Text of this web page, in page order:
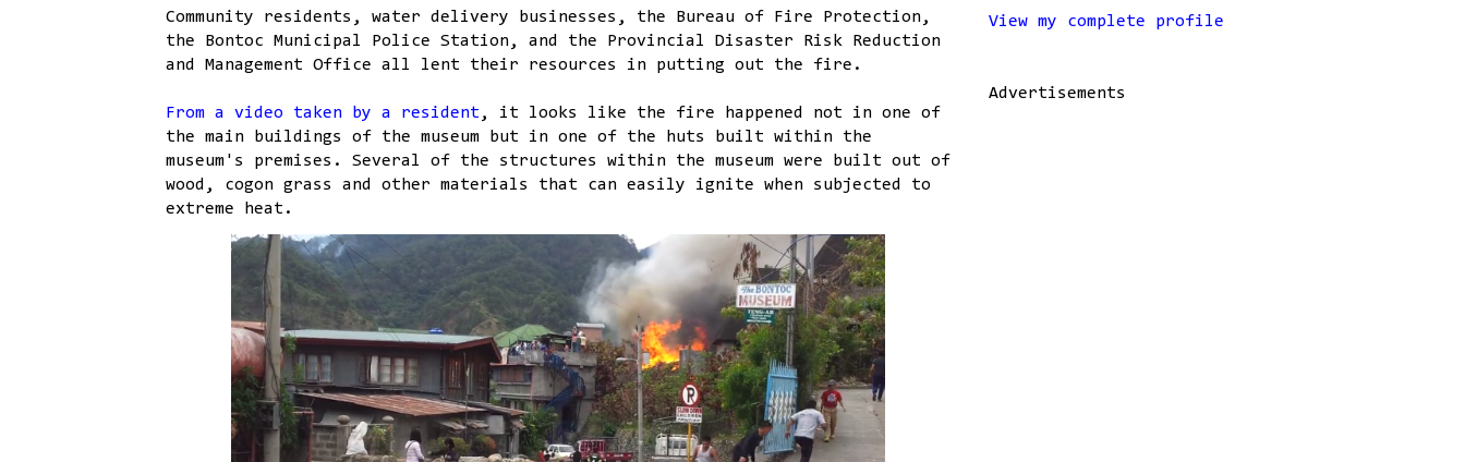
Community residents, water delivery businesses, the Bureau of Fire Protection,
the Bontoc Municipal Police Station, and the Provincial Disaster Risk Reduction
and Management Office all lent their resources in putting out the fire.
From a video taken by a resident , it looks like the fire happened not in one of
the main buildings of the museum but in one of the huts built within the
museum's premises. Several of the structures within the museum were built out of
wood, cogon grass and other materials that can easily ignite when subjected to
extreme heat.
View my complete profile
Advertisements